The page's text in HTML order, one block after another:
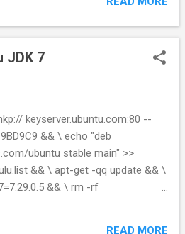
keystore keytool -delete -
keystore.jks Change a Java
keystore.jks Export a certificate
List Trusted CA Certs
cacerts Import New CA into
-trustcacerts -file
CA_ALIAS -keystore
cacerts
JDK 7
keyserver.ubuntu.com:80 --
&& \ echo "deb
ubuntu stable main" >>
&& \ apt-get -qq update && \
&& \ rm -rf
READ MORE